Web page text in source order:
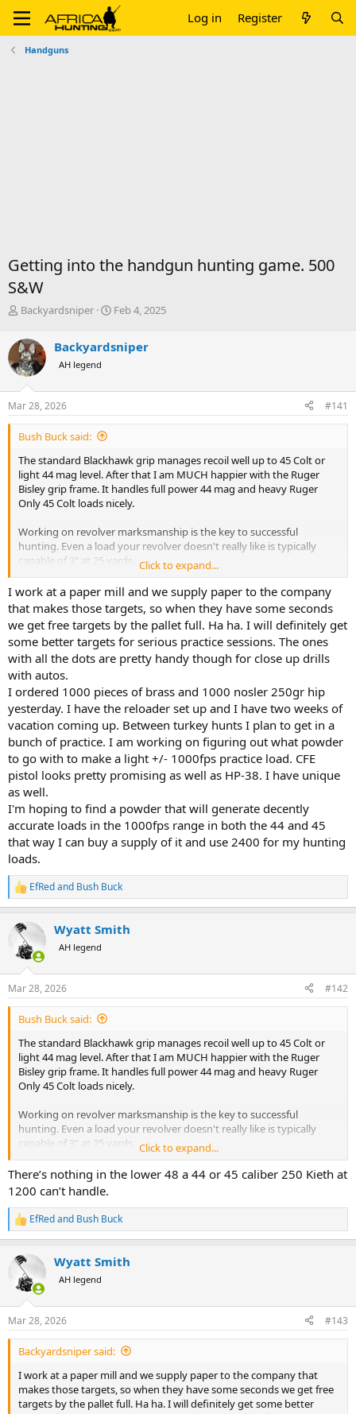
Log in Register
Handguns
Getting into the handgun hunting game. 500
S&W
T
r
e
a
d
s
t
a
r
e
r
Backyardsniper
S
r
a
e
Feb 4, 2025
Backyardsniper
AH legend
Mar 28, 2026 #141
Bush Buck said:
The standard Blackhawk grip manages recoil well up to 45 Colt or
light 44 mag level. After that I am MUCH happier with the Ruger
Bisley grip frame. It handles full power 44 mag and heavy Ruger
Only 45 Colt loads nicely.
Working on revolver marksmanship is the key to successful
hunting. Even a load your revolver doesn't really like is typically
capable of 3" at 25 yards.
A good load can do under 2" - I'm talking Rugers here.
Master 25 yards first then move to 50. My Ruger Bisley 44 magnum
is capable of 3" at 50 yards when I'm shooting well.
I recommend using a simpler target so you can see your sights well
and follow through on your sight picture. White paper with a black
dot works well.
You can learn a lot by dry firing at the dot too. You want to strive to
hold the sight picture through the hammer fall.
Regarding powerful loads - these can be much harder to shoot
consistently - your ability to consistently manage recoil is key to
avoiding flyers.
It's MUCH better to put a 250g @ 1200fps through the heart and
lungs than to put 300g @ 1400 through the back the lungs.
Click to expand...
I work at a paper mill and we supply paper to the company
that makes those targets, so when they have some seconds
we get free targets by the pallet full. Ha ha. I will definitely get
some better targets for serious practice sessions. The ones
with all the dots are pretty handy though for close up drills
with autos.
I ordered 1000 pieces of brass and 1000 nosler 250gr hip
yesterday. I have the reloader set up and I have two weeks of
vacation coming up. Between turkey hunts I plan to get in a
bunch of practice. I am working on figuring out what powder
to go with to make a light +/- 1000fps practice load. CFE
pistol looks pretty promising as well as HP-38. I have unique
as well.
I'm hoping to find a powder that will generate decently
accurate loads in the 1000fps range in both the 44 and 45
that way I can buy a supply of it and use 2400 for my hunting
loads.
R
e
c
i
s
:
EfRedand Bush Buck
Wyatt Smith
AH legend
Mar 28, 2026 #142
Bush Buck said:
The standard Blackhawk grip manages recoil well up to 45 Colt or
light 44 mag level. After that I am MUCH happier with the Ruger
Bisley grip frame. It handles full power 44 mag and heavy Ruger
Only 45 Colt loads nicely.
Working on revolver marksmanship is the key to successful
hunting. Even a load your revolver doesn't really like is typically
capable of 3" at 25 yards.
A good load can do under 2" - I'm talking Rugers here.
Master 25 yards first then move to 50. My Ruger Bisley 44 magnum
is capable of 3" at 50 yards when I'm shooting well.
I recommend using a simpler target so you can see your sights well
and follow through on your sight picture. White paper with a black
dot works well.
You can learn a lot by dry firing at the dot too. You want to strive to
hold the sight picture through the hammer fall.
Regarding powerful loads - these can be much harder to shoot
consistently - your ability to consistently manage recoil is key to
avoiding flyers.
It's MUCH better to put a 250g @ 1200fps through the heart and
lungs than to put 300g @ 1400 through the back the lungs.
Click to expand...
There’s nothing in the lower 48 a 44 or 45 caliber 250 Kieth at
1200 can’t handle.
R
e
c
i
s
:
EfRedand Bush Buck
Wyatt Smith
AH legend
Mar 28, 2026 #143
Backyardsniper said:
I work at a paper mill and we supply paper to the company that
makes those targets, so when they have some seconds we get free
targets by the pallet full. Ha ha. I will definitely get some better